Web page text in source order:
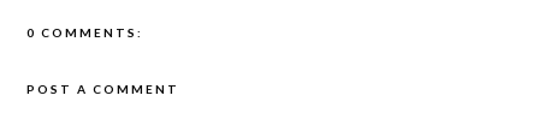
0 COMMENTS:
POST A COMMENT